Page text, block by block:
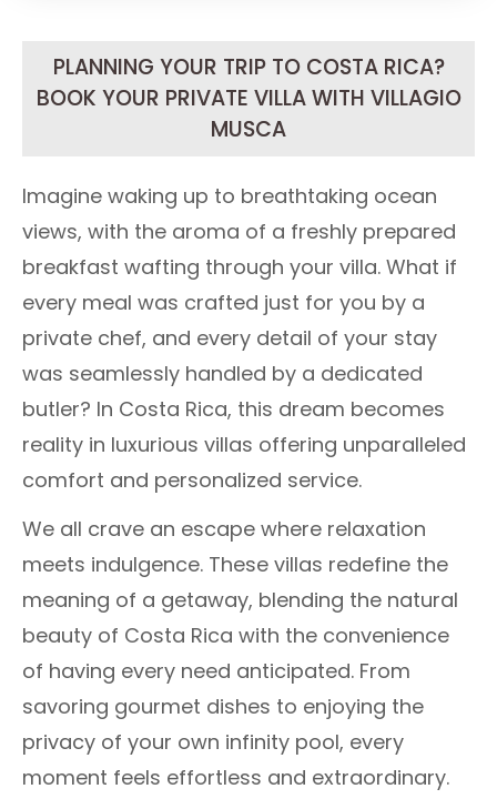
PLANNING YOUR TRIP TO COSTA RICA?
BOOK YOUR PRIVATE VILLA WITH VILLAGIO
MUSCA
Imagine waking up to breathtaking ocean
views, with the aroma of a freshly prepared
breakfast wafting through your villa. What if
every meal was crafted just for you by a
private chef, and every detail of your stay
was seamlessly handled by a dedicated
butler? In Costa Rica, this dream becomes
reality in luxurious villas offering unparalleled
comfort and personalized service.
We all crave an escape where relaxation
meets indulgence. These villas redefine the
meaning of a getaway, blending the natural
beauty of Costa Rica with the convenience
of having every need anticipated. From
savoring gourmet dishes to enjoying the
privacy of your own infinity pool, every
moment feels effortless and extraordinary.